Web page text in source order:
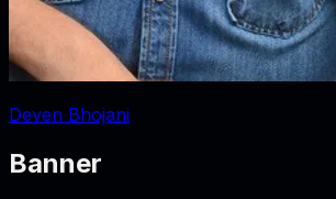
Deven Bhojani
Banner